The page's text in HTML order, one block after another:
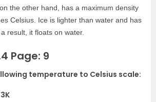
the other hand, has a maximum density
Celsius. Ice is lighter than water and has
result, it floats on water.
Page: 9
temperature to Celsius scale: